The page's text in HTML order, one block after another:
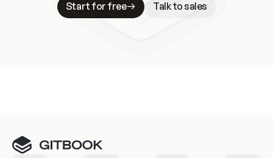
Start for free
Talk to sales